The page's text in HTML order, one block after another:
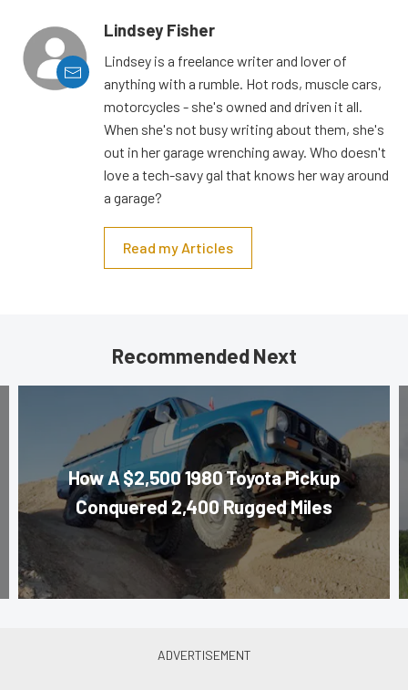
Lindsey Fisher
Lindsey is a freelance writer and lover of
anything with a rumble. Hot rods, muscle cars,
motorcycles - she's owned and driven it all.
When she's not busy writing about them, she's
out in her garage wrenching away. Who doesn't
love a tech-savy gal that knows her way around
a garage?
Read my Articles
Recommended Next
How A $2,500 1980 Toyota Pickup
Conquered 2,400 Rugged Miles